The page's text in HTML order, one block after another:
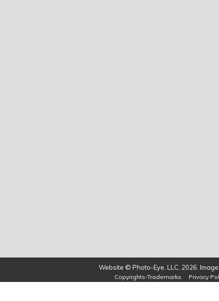
Website © Photo-Eye, LLC, 2026.
Copyrights-Trademarks Privacy